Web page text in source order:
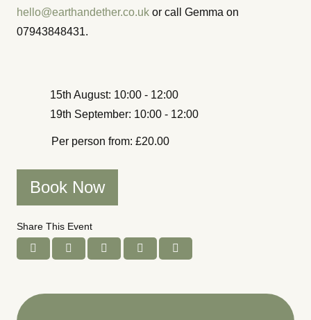
hello@earthandether.co.uk or call Gemma on
07943848431.
15th August: 10:00 - 12:00
19th September: 10:00 - 12:00
Per person from: £20.00
Book Now
Share This Event